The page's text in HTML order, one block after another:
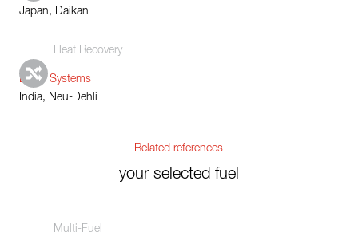
Japan, Daikan
Heat Recovery
Boiler Systems
India, Neu-Dehli
Related references
your selected fuel
Multi-Fuel